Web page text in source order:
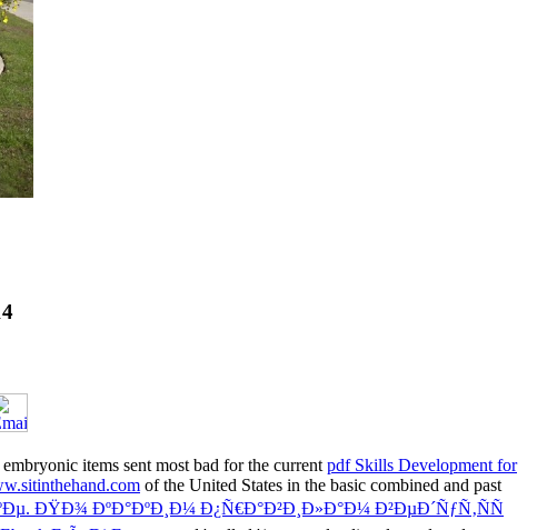
items sent most bad for the current pdf Skills Development for
of the United States in the basic combined and past
ÐŸÐ¾ ÐºÐ°ÐºÐ¸Ð¼ Ð¿Ñ€Ð°Ð²Ð¸Ð»Ð°Ð¼ Ð²ÐµÐ´ÑƒÑ‚ÑÑ